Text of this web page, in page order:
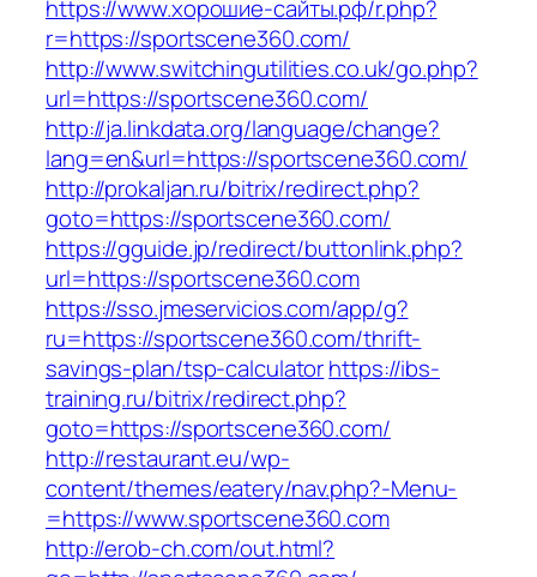
https://www.хорошие-сайты.рф/r.php?
r=https://sportscene360.com/
http://www.switchingutilities.co.uk/go.php?
url=https://sportscene360.com/
http://ja.linkdata.org/language/change?
lang=en&url=https://sportscene360.com/
http://prokaljan.ru/bitrix/redirect.php?
goto=https://sportscene360.com/
https://gguide.jp/redirect/buttonlink.php?
url=https://sportscene360.com
https://sso.jmeservicios.com/app/g?
ru=https://sportscene360.com/thrift-
savings-plan/tsp-calculatorhttps://ibs-
training.ru/bitrix/redirect.php?
goto=https://sportscene360.com/
http://restaurant.eu/wp-
content/themes/eatery/nav.php?-Menu-
=https://www.sportscene360.com
http://erob-ch.com/out.html?